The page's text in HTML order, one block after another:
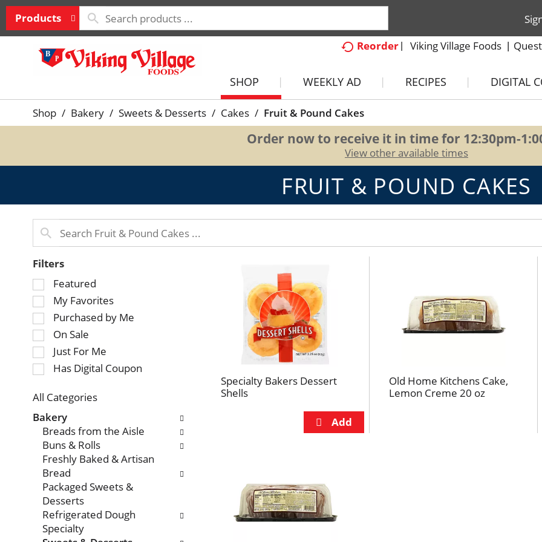
Products
Reorder
Viking Village Foods
SHOP WEEKLY AD RECIPES DIGITAL
Shop / Bakery / Sweets & Desserts / Cakes / Fruit & Pound Cakes
Order now to receive it in time for 12:30pm-
View other available times
FRUIT & POUND CAKES
Filters
Selection
of
the
following
checkbox
filters
will
the
with
new
results.
Featured
My Favorites
Purchased by Me
On Sale
Just For Me
Has Digital Coupon
All Categories
Selection
of
the
following
department
categories
will
refresh
the
page
Bakery
Breads from the Aisle
Buns & Rolls
Freshly Baked & Artisan
Bread
Packaged Sweets &
Desserts
Refrigerated Dough
Specialty
Specialty Bakers Dessert
Shells
Old Home Kitchens Cake,
Lemon Creme 20 oz